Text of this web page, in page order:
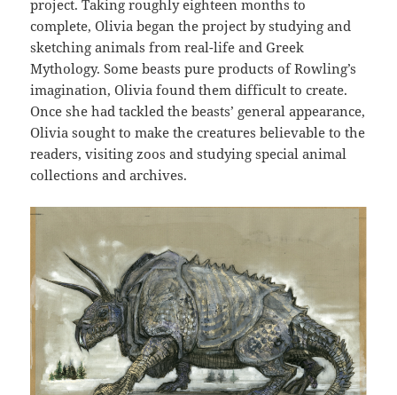
project. Taking roughly eighteen months to
complete, Olivia began the project by studying and
sketching animals from real-life and Greek
Mythology. Some beasts pure products of Rowling’s
imagination, Olivia found them difficult to create.
Once she had tackled the beasts’ general appearance,
Olivia sought to make the creatures believable to the
readers, visiting zoos and studying special animal
collections and archives.